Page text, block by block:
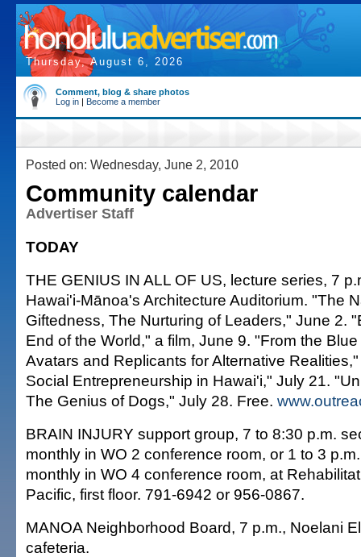
Thursday, August 6, 2026
Comment, blog & share photos
Log in | Become a member
Posted on: Wednesday, June 2, 2010
Community calendar
Advertiser Staff
TODAY
THE GENIUS IN ALL OF US, lecture series, 7
Hawai'i-Mānoa's Architecture Auditorium. "The
Giftedness, The Nurturing of Leaders," June 2.
End of the World," a film, June 9. "From the
Avatars and Replicants for Alternative
Social Entrepreneurship in Hawai'i," July 21.
The Genius of Dogs," July 28. Free.
BRAIN INJURY support group, 7 to 8:30 p.m.
monthly in WO 2 conference room, or 1 to 3
monthly in WO 4 conference room, at
Pacific, first floor. 791-6942 or 956-0867.
MANOA Neighborhood Board, 7 p.m., Noelani
cafeteria.